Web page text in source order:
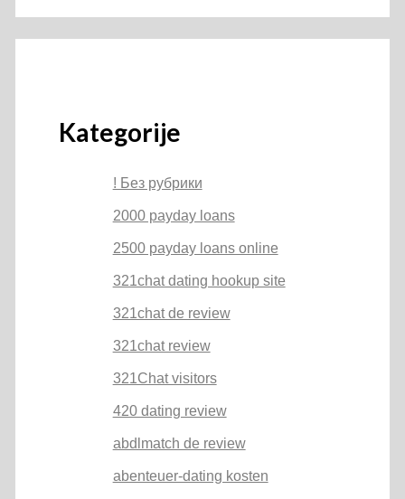
Kategorije
! Без рубрики
2000 payday loans
2500 payday loans online
321chat dating hookup site
321chat de review
321chat review
321Chat visitors
420 dating review
abdlmatch de review
abenteuer-dating kosten